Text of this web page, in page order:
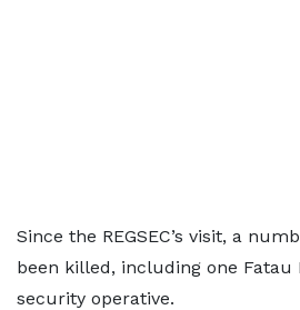
Since the REGSEC’s visit, a
been killed, including one Fatau
security operative.